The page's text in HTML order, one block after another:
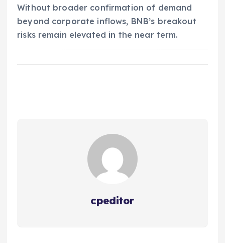
Without broader confirmation of demand
beyond corporate inflows, BNB’s breakout
risks remain elevated in the near term.
cpeditor